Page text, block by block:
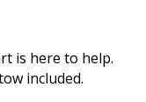
is here to help.
included.